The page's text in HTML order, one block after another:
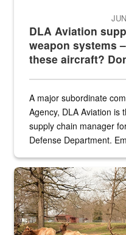
DLA Aviation
weapon systems
these aircraft?
A major subordinate
Agency, DLA Aviation is
supply chain manager
Defense Department.
the...
Maintenance supervisor